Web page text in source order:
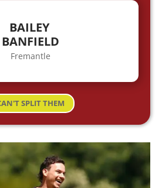
BAILEY
BANFIELD
Fremantle
SPLIT THEM